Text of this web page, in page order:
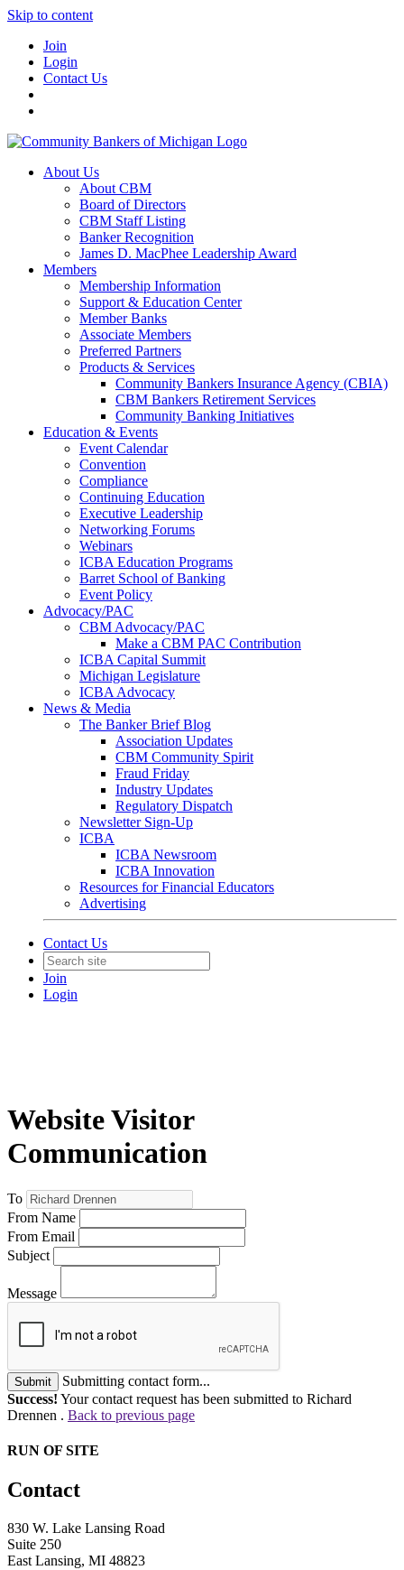
Skip to content
Join
Login
Contact Us
About Us
About CBM
Board of Directors
CBM Staff Listing
Banker Recognition
James D. MacPhee Leadership Award
Members
Membership Information
Support & Education Center
Member Banks
Associate Members
Preferred Partners
Products & Services
Community Bankers Insurance Agency (CBIA)
CBM Bankers Retirement Services
Community Banking Initiatives
Education & Events
Event Calendar
Convention
Compliance
Continuing Education
Executive Leadership
Networking Forums
Webinars
ICBA Education Programs
Barret School of Banking
Event Policy
Advocacy/PAC
CBM Advocacy/PAC
Make a CBM PAC Contribution
ICBA Capital Summit
Michigan Legislature
ICBA Advocacy
News & Media
The Banker Brief Blog
Association Updates
CBM Community Spirit
Fraud Friday
Industry Updates
Regulatory Dispatch
Newsletter Sign-Up
ICBA
ICBA Newsroom
ICBA Innovation
Resources for Financial Educators
Advertising
Contact Us
Join
Login
Website Visitor
Communication
To
From Name
From Email
Subject
Message
Submit
Submitting contact form...
Success! Your contact request has been submitted to Richard
Drennen . Back to previous page
RUN OF SITE
Contact
830 W. Lake Lansing Road
Suite 250
East Lansing, MI 48823